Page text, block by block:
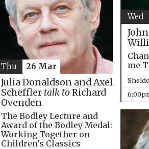
me
Wed
Julia Donaldson and Axel
Scheffler talk toRichard
Ovenden
The Bodley Lecture and
Award of the Bodley Medal:
Working Together on
Children’s Classics
Thu 26 Mar